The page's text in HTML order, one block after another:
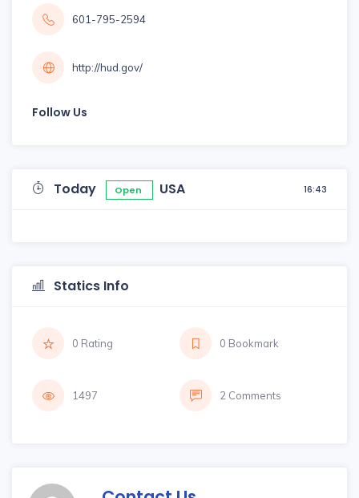
601-795-2594
http://hud.gov/
Follow Us
Today Open USA 16:43
Statics Info
0 Rating 0 Bookmark
1497 2 Comments